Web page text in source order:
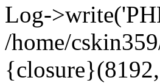
Log-
/home/